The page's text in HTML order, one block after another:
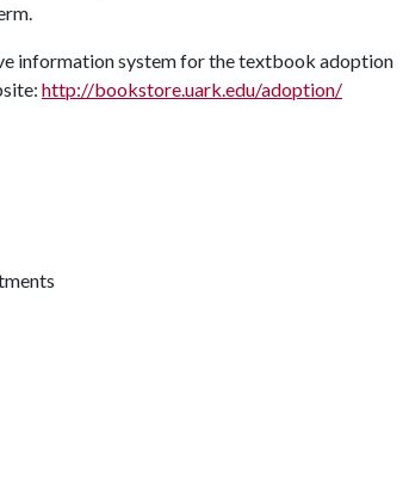
information system for the textbook adoption
http://bookstore.uark.edu/adoption/